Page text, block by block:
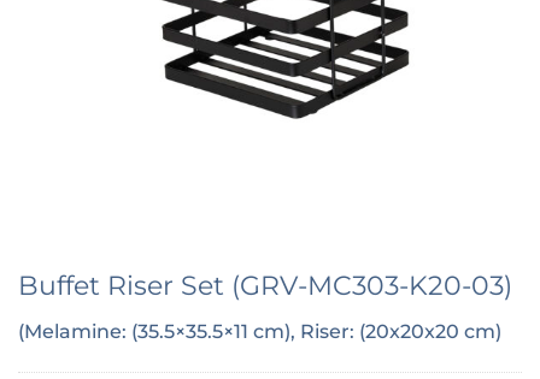
Buffet Riser Set (GRV-MC303-K20-03)
(Melamine: (35.5×35.5×11 cm), Riser: (20x20x20 cm)